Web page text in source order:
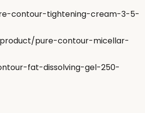
contour-tightening-cream-3-5-
product/pure-contour-micellar-
fat-dissolving-gel-250-